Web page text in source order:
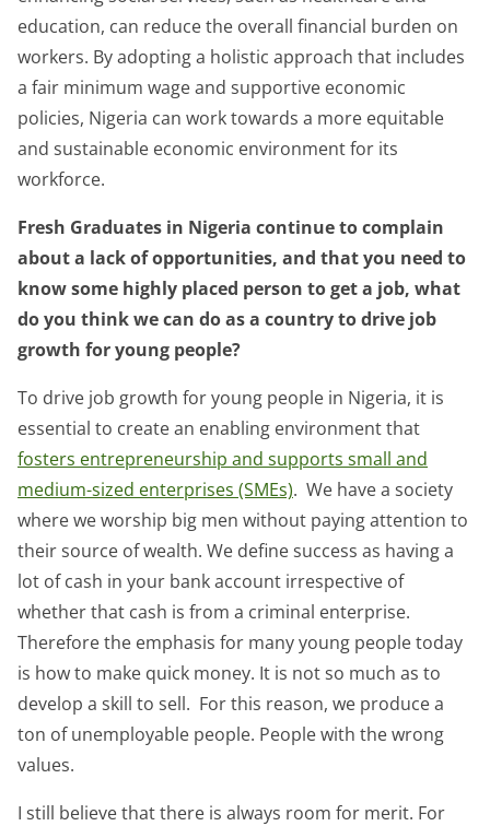
education, can reduce the overall financial burden on
workers. By adopting a holistic approach that includes
a fair minimum wage and supportive economic
policies, Nigeria can work towards a more equitable
and sustainable economic environment for its
workforce.
Fresh Graduates in Nigeria continue to complain
about a lack of opportunities, and that you need to
know some highly placed person to get a job, what
do you think we can do as a country to drive job
growth for young people?
To drive job growth for young people in Nigeria, it is
essential to create an enabling environment that
fosters entrepreneurship and supports small and
medium-sized enterprises (SMEs). We have a society
where we worship big men without paying attention to
their source of wealth. We define success as having a
lot of cash in your bank account irrespective of
whether that cash is from a criminal enterprise.
Therefore the emphasis for many young people today
is how to make quick money. It is not so much as to
develop a skill to sell. For this reason, we produce a
ton of unemployable people. People with the wrong
values.
I still believe that there is always room for merit. For